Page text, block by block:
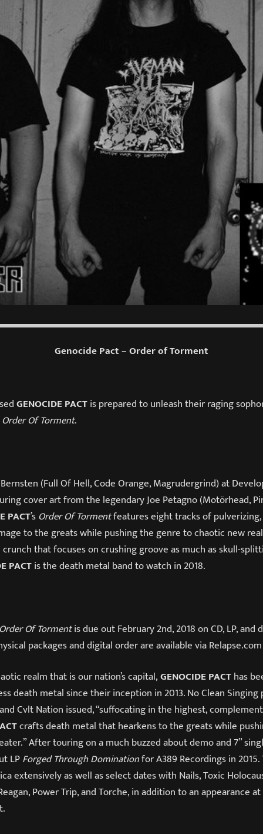
Genocide Pact – Order of Torment
GENOCIDE PACTis prepared to unleash their raging
Order Of Torment.
(Full Of Hell, Code Orange, Magrudergrind) at
cover art from the legendary Joe Petagno (Motörhead,
PACT’sOrder Of Tormentfeatures eight tracks of
to the greats while pushing the genre to chaotic new
that focuses on crushing groove as much as skull-
PACTis the death metal band to watch in 2018.
Of Tormentis due outFebruary 2nd, 2018on CD, LP,
packages and digital order are available via Relapse.com
realm that is our nation’s capital,GENOCIDE PACThas
death metal since their inception in 2013. No Clean Singing
Cvlt Nation issued, “suffocating in the highest,
crafts death metal that hearkens to the greats while
After touring on a much buzzed about demo and 7”
LPForged Through Dominationfor A389 Recordings in
extensively as well as select dates with Nails, Toxic
Power Trip, and Torche, in addition to an appearance